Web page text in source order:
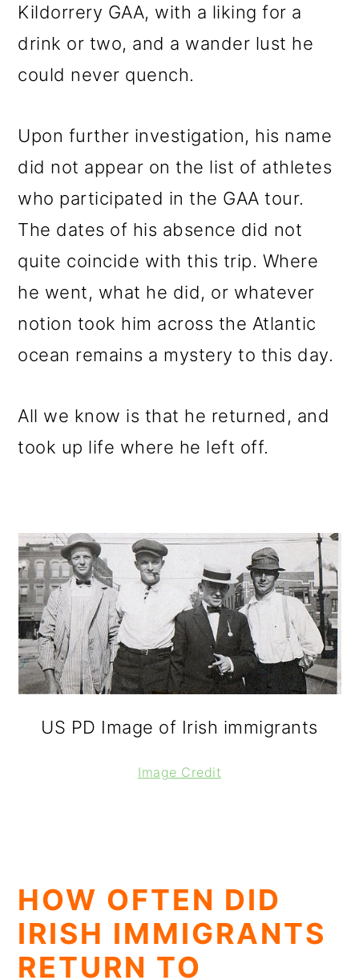
Kildorrery GAA, with a liking for a
drink or two, and a wander lust he
could never quench.
Upon further investigation, his name
did not appear on the list of athletes
who participated in the GAA tour.
The dates of his absence did not
quite coincide with this trip. Where
he went, what he did, or whatever
notion took him across the Atlantic
ocean remains a mystery to this day.
All we know is that he returned, and
took up life where he left off.
US PD Image of Irish immigrants
Image Credit
HOW OFTEN DID
IRISH IMMIGRANTS
RETURN TO